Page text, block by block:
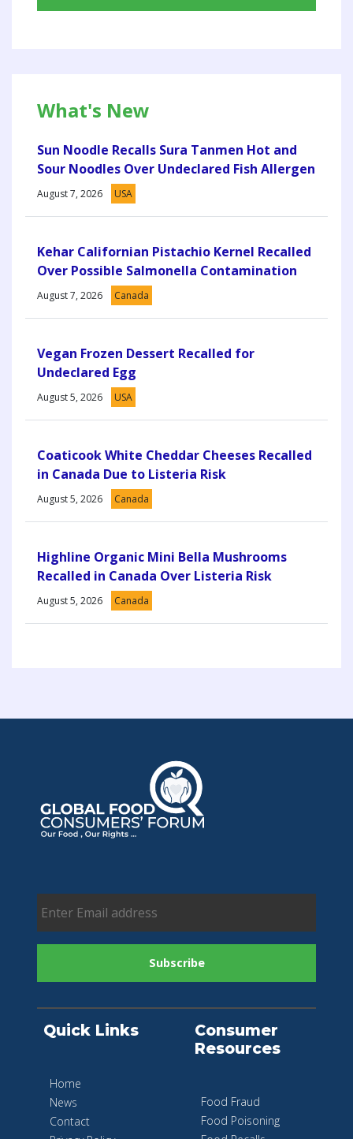
What's New
Sun Noodle Recalls Sura Tanmen Hot and
Sour Noodles Over Undeclared Fish Allergen
August 7, 2026 USA
Kehar Californian Pistachio Kernel Recalled
Over Possible Salmonella Contamination
August 7, 2026 Canada
Vegan Frozen Dessert Recalled for
Undeclared Egg
August 5, 2026 USA
Coaticook White Cheddar Cheeses Recalled
in Canada Due to Listeria Risk
August 5, 2026 Canada
Highline Organic Mini Bella Mushrooms
Recalled in Canada Over Listeria Risk
August 5, 2026 Canada
Quick Links
Home
News
Contact
Consumer
Resources
Food Fraud
Food Poisoning